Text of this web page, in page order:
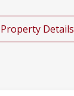
Property Details